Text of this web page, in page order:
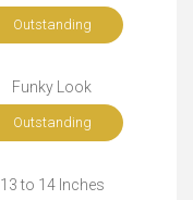
Outstanding
Funky Look
Outstanding
13 to 14 Inches